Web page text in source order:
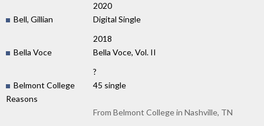
2020
Bell, Gillian
Digital Single
2018
Bella Voce
Bella Voce, Vol. II
?
Belmont College
Reasons
45 single
From Belmont College in Nashville, TN